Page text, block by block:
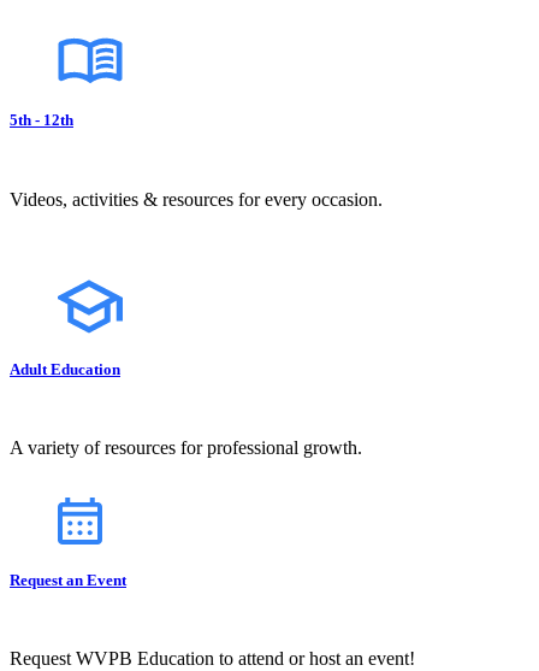
5th - 12th
Videos, activities & resources for every occasion.
Adult Education
A variety of resources for professional growth.
Request an Event
Request WVPB Education to attend or host an event!